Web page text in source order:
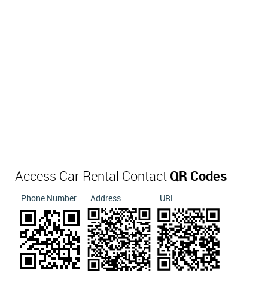
Access Car Rental Contact QR Codes
Phone Number Address URL